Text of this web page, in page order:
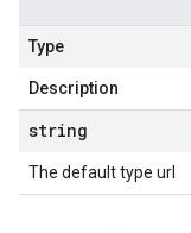
Type
Description
string
The default type url